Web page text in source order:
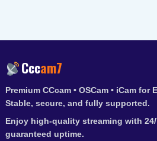
Cccam7
Premium CCcam • OSCam • iCam
Stable, secure, and fully supported.
Enjoy high-quality streaming with
guaranteed uptime.